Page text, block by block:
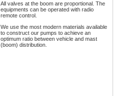
All valves at the boom are proportional. The
equipments can be operated with radio
remote control.
We use the most modern materials available
to construct our pumps to achieve an
optimum ratio between vehicle and mast
(boom) distribution.